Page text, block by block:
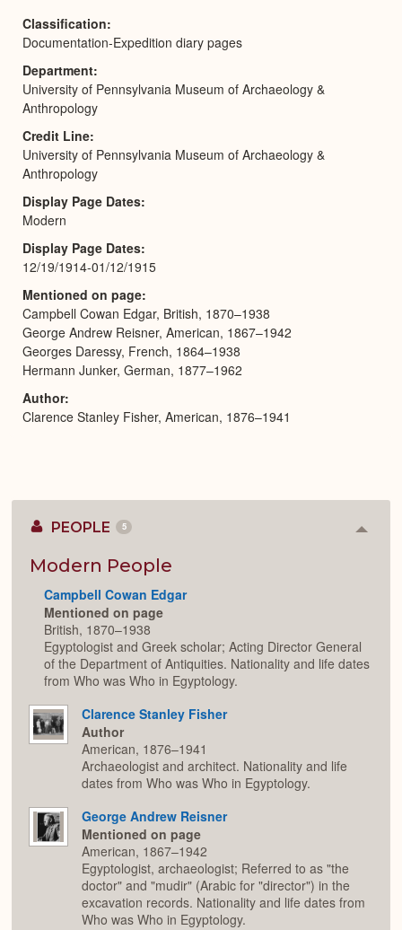
Classification
Documentation-Expedition diary pages
Department
University of Pennsylvania Museum of Archaeology &
Anthropology
Credit Line
University of Pennsylvania Museum of Archaeology &
Anthropology
Display Page Dates
Modern
Display Page Dates
12/19/1914-01/12/1915
Mentioned on page
Campbell Cowan Edgar, British, 1870–1938
George Andrew Reisner, American, 1867–1942
Georges Daressy, French, 1864–1938
Hermann Junker, German, 1877–1962
Author
Clarence Stanley Fisher, American, 1876–1941
PEOPLE 5
Modern People
Campbell Cowan Edgar
Mentioned on page
British, 1870–1938
Egyptologist and Greek scholar; Acting Director General
of the Department of Antiquities. Nationality and life dates
from Who was Who in Egyptology.
Clarence Stanley Fisher
Author
American, 1876–1941
Archaeologist and architect. Nationality and life
dates from Who was Who in Egyptology.
George Andrew Reisner
Mentioned on page
American, 1867–1942
Egyptologist, archaeologist; Referred to as "the
doctor" and "mudir" (Arabic for "director") in the
excavation records. Nationality and life dates from
Who was Who in Egyptology.